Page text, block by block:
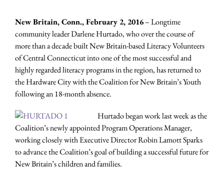
New Britain, Conn., February 2, 2016– Longtime
community leader Darlene Hurtado, who over the course of
more than a decade built New Britain-based Literacy Volunteers
of Central Connecticut into one of the most successful and
highly regarded literacy programs in the region, has returned to
the Hardware City with the Coalition for New Britain’s Youth
following an 18-month absence.
Hurtado began work last week as the
Coalition’s newly appointed Program Operations Manager,
working closely with Executive Director Robin Lamott Sparks
to advance the Coalition’s goal of building a successful future for
New Britain’s children and families.